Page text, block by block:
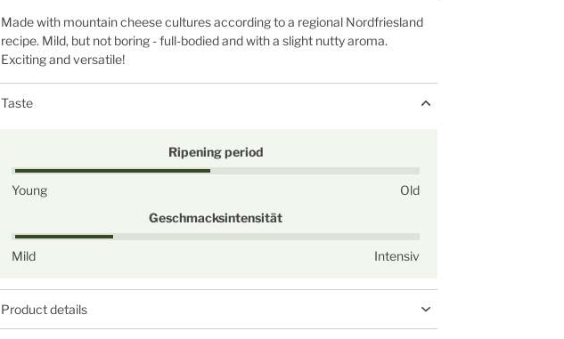
Made with mountain cheese cultures according to a regional Nordfriesland
recipe. Mild, but not boring - full-bodied and with a slight nutty aroma.
Exciting and versatile!
Taste
Ripening period
Young
Old
Geschmacksintensität
Mild Intensiv
Product details